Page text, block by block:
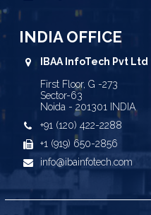
INDIA OFFICE
IBAA InfoTech Pvt Ltd
First Floor, G -273
Sector-63
Noida - 201301 INDIA
+91 (120) 422-2288
+1 (919) 650-2856
info@ibainfotech.com